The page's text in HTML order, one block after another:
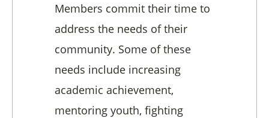
Members commit their time to
address the needs of their
community. Some of these
needs include increasing
academic achievement,
mentoring youth, fighting